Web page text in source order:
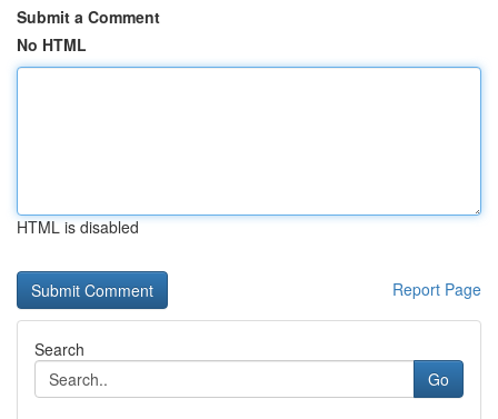
Submit a Comment
No HTML
HTML is disabled
Report Page
Search
Go